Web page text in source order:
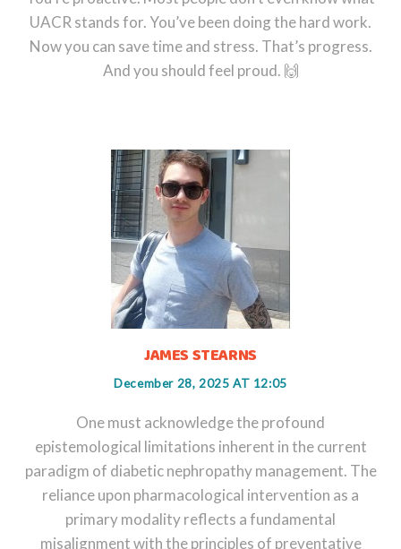
UACR stands for. You’ve been doing the hard work.
Now you can save time and stress. That’s progress.
And you should feel proud. 🙌
JAMES STEARNS
December 28, 2025 AT 12:05
One must acknowledge the profound
epistemological limitations inherent in the current
paradigm of diabetic nephropathy management. The
reliance upon pharmacological intervention as a
primary modality reflects a fundamental
misalignment with the principles of preventative